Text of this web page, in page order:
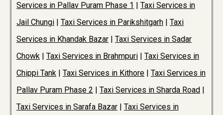
Services in Pallav Puram Phase 1
Taxi Services in
Jail Chungi
Taxi Services in Parikshitgarh
Taxi
Services in Khandak Bazar
Taxi Services in Sadar
Chowk
Taxi Services in Brahmpuri
Taxi Services in
Chippi Tank
Taxi Services in Kithore
Taxi Services in
Pallav Puram Phase 2
Taxi Services in Sharda Road
Taxi Services in Sarafa Bazar
Taxi Services in